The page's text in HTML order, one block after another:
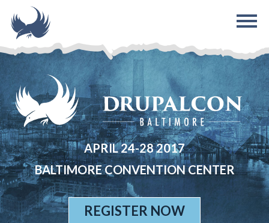
Skip to main content
APRIL 24-28 2017
BALTIMORE CONVENTION CENTER
REGISTER NOW